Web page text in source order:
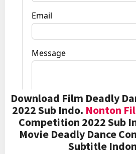
Download Film Deadly
2022 Sub Indo. Nonton
Competition 2022 Sub
Movie Deadly Dance
Subtitle